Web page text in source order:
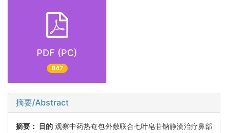
PDF (PC)
847
摘要/Abstract
摘要： 目的 观察中药热奄包外敷联合七叶皂苷钠静滴治疗鼻部